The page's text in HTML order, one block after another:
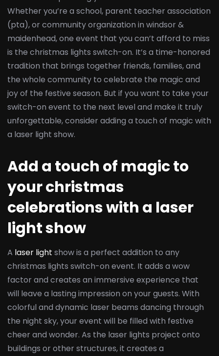
Whether you’re a school, parent teacher association
(pta), or community organization in windsor &
maidenhead, one event that you can’t afford to miss
is the christmas lights switch-on. It’s a time-honored
tradition that brings together friends, families, and
the whole community to celebrate the magic and
joy of the festive season. But if you want to take your
switch-on event to the next level and make it truly
unforgettable, consider adding a touch of magic with
a laser light show.
Add a touch of magic to
your christmas
celebrations with a laser
light show
A laser light show is a perfect addition to any
christmas lights switch-on event. It adds a wow
factor and creates an immersive experience that
will leave a lasting impression on your guests. With
colorful and dynamic laser beams dancing through
the night sky, your event will be filled with festive
cheer and wonder. As the laser lights project onto
buildings or other structures, it creates a